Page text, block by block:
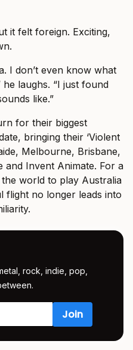
it felt foreign. Exciting,
I don’t even know what
laughs. “I just found
like.”
for their biggest
bringing their ‘Violent
Melbourne, Brisbane,
and Invent Animate. For a
world to play Australia
flight no longer leads into
rock, indie, pop,